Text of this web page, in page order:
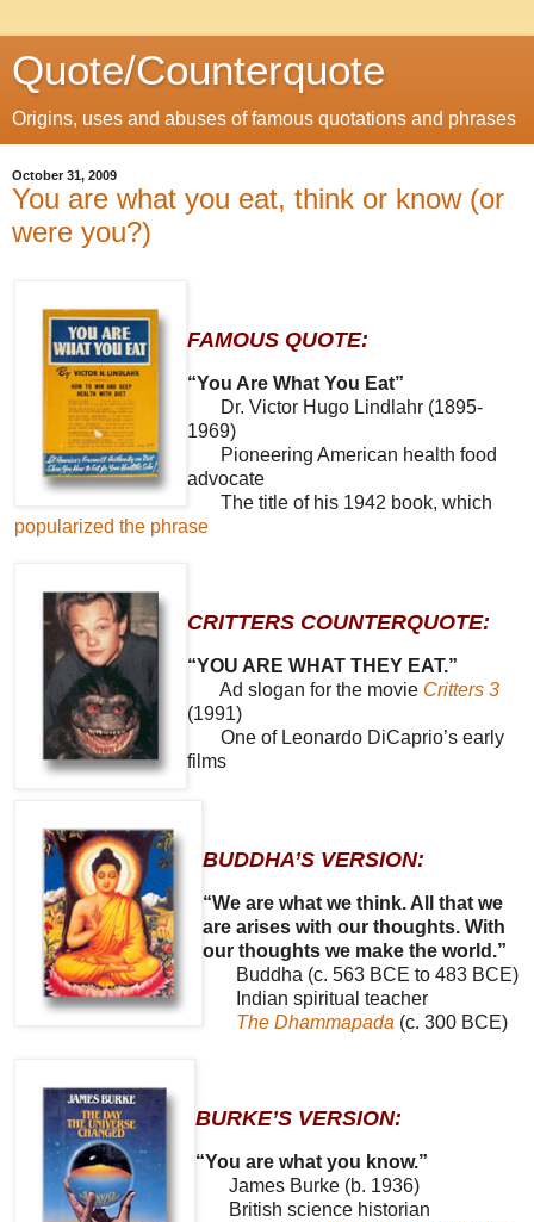
Quote/Counterquote
Origins, uses and abuses of famous quotations and phrases
October 31, 2009
You are what you eat, think or know (or
were you?)
FAMOUS QUOTE:
“You Are What You Eat”
Dr. Victor Hugo Lindlahr (1895-
1969)
Pioneering American health food
advocate
The title of his 1942 book, which
popularized the phrase
CRITTERS COUNTERQUOTE:
“YOU ARE WHAT THEY EAT.”
Ad slogan for the movie Critters 3
(1991)
One of Leonardo DiCaprio’s early
films
BUDDHA’S VERSION:
“We are what we think. All that we
are arises with our thoughts. With
our thoughts we make the world.”
Buddha (c. 563 BCE to 483 BCE)
Indian spiritual teacher
The Dhammapada (c. 300 BCE)
BURKE’S VERSION:
“You are what you know.”
James Burke (b. 1936)
British science historian